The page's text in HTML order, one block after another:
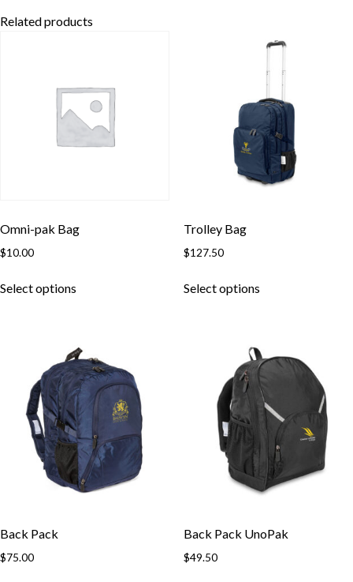
Related products
Omni-pak Bag
$10.00
Select options
variants.
The
options
may
be
chosen
on
the
Trolley Bag
$127.50
Select optionsproduct
variants.
The
options
may
be
chosen
the
Back Pack
$75.00
Back Pack UnoPak
$49.50